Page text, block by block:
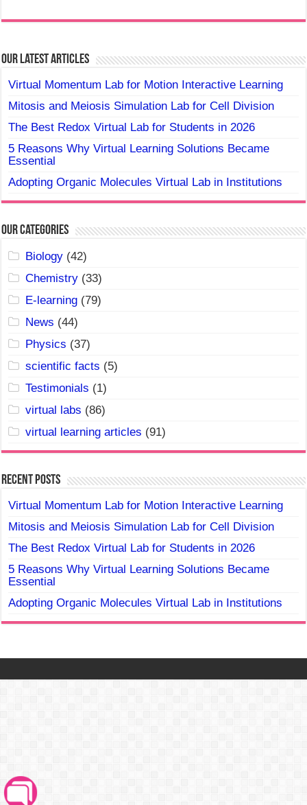
Our Latest Articles
Virtual Momentum Lab for Motion Interactive Learning
Mitosis and Meiosis Simulation Lab for Cell Division
The Best Redox Virtual Lab for Students in 2026
5 Reasons Why Virtual Learning Solutions Became
Essential
Adopting Organic Molecules Virtual Lab in Institutions
Our Categories
Biology (42)
Chemistry (33)
E-learning (79)
News (44)
Physics (37)
scientific facts (5)
Testimonials (1)
virtual labs (86)
virtual learning articles (91)
Recent Posts
Virtual Momentum Lab for Motion Interactive Learning
Mitosis and Meiosis Simulation Lab for Cell Division
The Best Redox Virtual Lab for Students in 2026
5 Reasons Why Virtual Learning Solutions Became
Essential
Adopting Organic Molecules Virtual Lab in Institutions